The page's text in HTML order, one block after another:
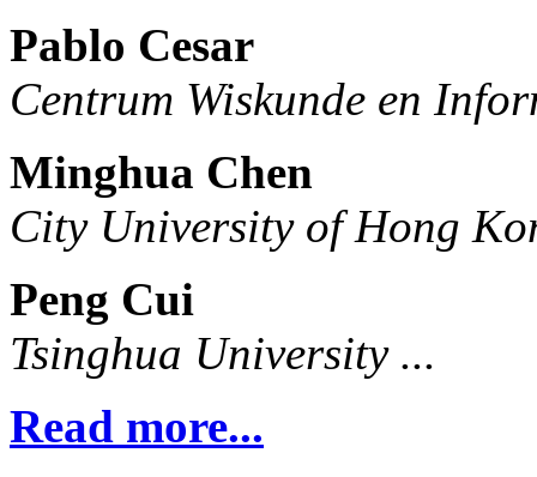
Pablo Cesar
Centrum Wiskunde en
Minghua Chen
City University of Hong
Peng Cui
Tsinghua University ...
Read more...